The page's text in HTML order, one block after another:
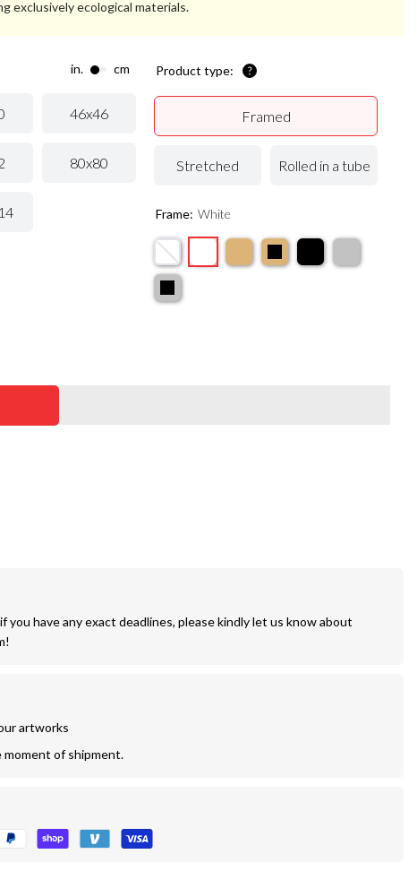
exclusively ecological materials.
in. cm
46x46
80x80
Product type:
Rolled in a tube
Stretched
Framed
Frame: White
have any exact deadlines, please kindly let us know about
artworks
of shipment.